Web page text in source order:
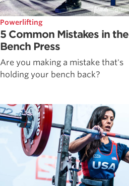
Powerlifting
5 Common Mistakes in the
Bench Press
Are you making a mistake that's
holding your bench back?